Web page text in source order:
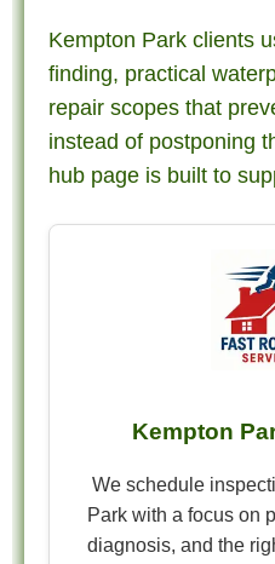
Kempton Park clients
finding, practical
repair scopes that
instead of postponing
hub page is built to
Kempton
We schedule
Park with a focus on
diagnosis, and the